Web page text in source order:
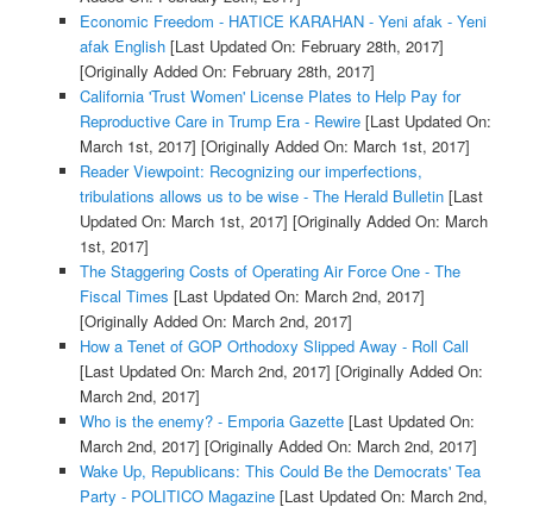
Economic Freedom - HATICE KARAHAN - Yeni afak - Yeni
afak English[Last Updated On: February 28th, 2017]
[Originally Added On: February 28th, 2017]
California 'Trust Women' License Plates to Help Pay for
Reproductive Care in Trump Era - Rewire[Last Updated On:
March 1st, 2017] [Originally Added On: March 1st, 2017]
Reader Viewpoint: Recognizing our imperfections,
tribulations allows us to be wise - The Herald Bulletin[Last
Updated On: March 1st, 2017] [Originally Added On: March
1st, 2017]
The Staggering Costs of Operating Air Force One - The
Fiscal Times [Last Updated On: March 2nd, 2017]
[Originally Added On: March 2nd, 2017]
How a Tenet of GOP Orthodoxy Slipped Away - Roll Call
[Last Updated On: March 2nd, 2017] [Originally Added On:
March 2nd, 2017]
Who is the enemy? - Emporia Gazette[Last Updated On:
March 2nd, 2017] [Originally Added On: March 2nd, 2017]
Wake Up, Republicans: This Could Be the Democrats' Tea
Party - POLITICO Magazine[Last Updated On: March 2nd,